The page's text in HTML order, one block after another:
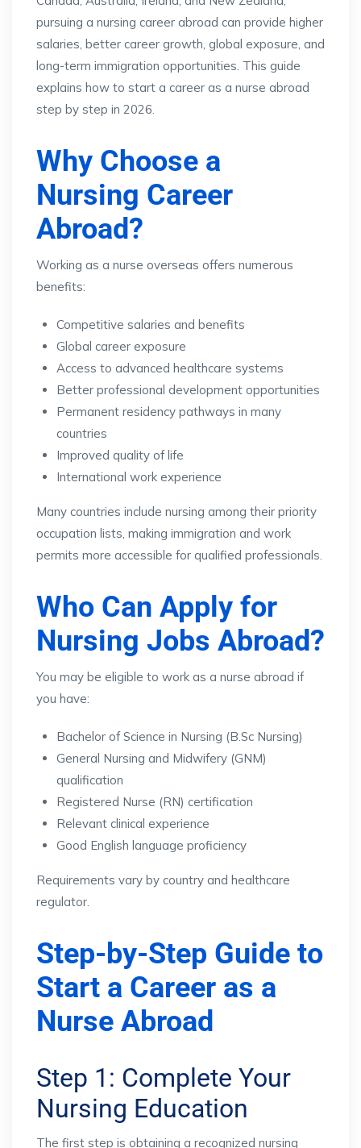
pursuing a nursing career abroad can provide higher
salaries, better career growth, global exposure, and
long-term immigration opportunities. This guide
explains how to start a career as a nurse abroad
step by step in 2026.
Why Choose a
Nursing Career
Abroad?
Working as a nurse overseas offers numerous
benefits:
Competitive salaries and benefits
Global career exposure
Access to advanced healthcare systems
Better professional development opportunities
Permanent residency pathways in many
countries
Improved quality of life
International work experience
Many countries include nursing among their priority
occupation lists, making immigration and work
permits more accessible for qualified professionals.
Who Can Apply for
Nursing Jobs Abroad?
You may be eligible to work as a nurse abroad if
you have:
Bachelor of Science in Nursing (B.Sc Nursing)
General Nursing and Midwifery (GNM)
qualification
Registered Nurse (RN) certification
Relevant clinical experience
Good English language proficiency
Requirements vary by country and healthcare
regulator.
Step-by-Step Guide to
Start a Career as a
Nurse Abroad
Step 1: Complete Your
Nursing Education
The first step is obtaining a recognized nursing